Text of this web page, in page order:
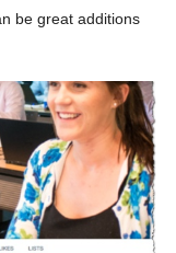
be great additions